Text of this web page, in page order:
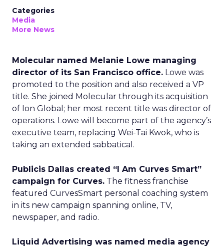
Categories
Media
More News
Molecular named Melanie Lowe managing
director of its San Francisco office. Lowe was
promoted to the position and also received a VP
title. She joined Molecular through its acquisition
of Ion Global; her most recent title was director of
operations. Lowe will become part of the agency’s
executive team, replacing Wei-Tai Kwok, who is
taking an extended sabbatical.
Publicis Dallas created “I Am Curves Smart”
campaign for Curves. The fitness franchise
featured CurvesSmart personal coaching system
in its new campaign spanning online, TV,
newspaper, and radio.
Liquid Advertising was named media agency